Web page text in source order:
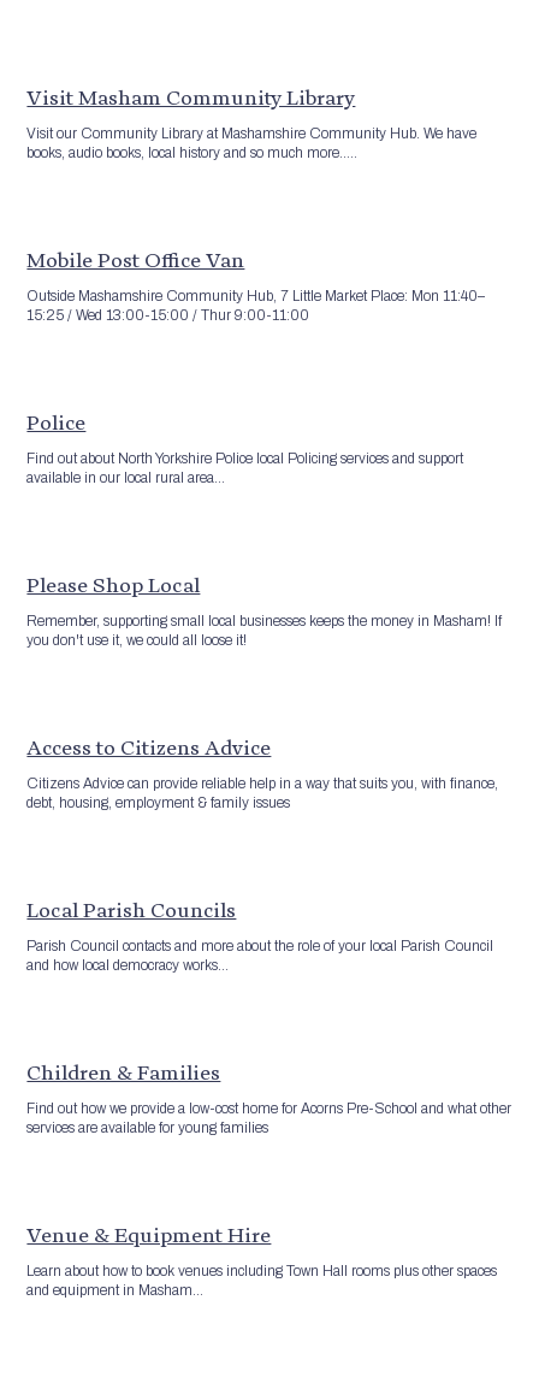
Visit Masham Community Library
Visit our Community Library at Mashamshire Community Hub. We have
books, audio books, local history and so much more.....
Mobile Post Office Van
Outside Mashamshire Community Hub, 7 Little Market Place: Mon 11:40–
15:25 / Wed 13:00-15:00 / Thur 9:00-11:00
Police
Find out about North Yorkshire Police local Policing services and support
available in our local rural area...
Please Shop Local
Remember, supporting small local businesses keeps the money in Masham! If
you don't use it, we could all loose it!
Access to Citizens Advice
Citizens Advice can provide reliable help in a way that suits you, with finance,
debt, housing, employment & family issues
Local Parish Councils
Parish Council contacts and more about the role of your local Parish Council
and how local democracy works...
Children & Families
Find out how we provide a low-cost home for Acorns Pre-School and what other
services are available for young families
Venue & Equipment Hire
Learn about how to book venues including Town Hall rooms plus other spaces
and equipment in Masham...